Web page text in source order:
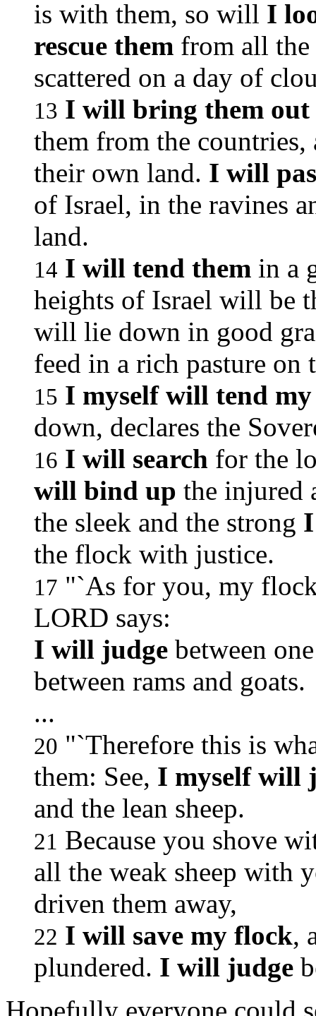
is with them, so will I
rescue them from all the
scattered on a day of
13 I will bring them out
them from the
their own land. I will
of Israel, in the ravines
land.
14 I will tend them in a
heights of Israel will be
will lie down in good
feed in a rich pasture on
15 I myself will tend my
down, declares the
16 I will search for the
will bind up the injured
the sleek and the strong
the flock with justice.
17 "`As for you, my
LORD says:
I will judge between
between rams and goats.
...
20 "`Therefore this is
them: See, I myself will
and the lean sheep.
21 Because you shove
all the weak sheep with
driven them away,
22 I will save my flock,
plundered. I will judge
Hopefully everyone could